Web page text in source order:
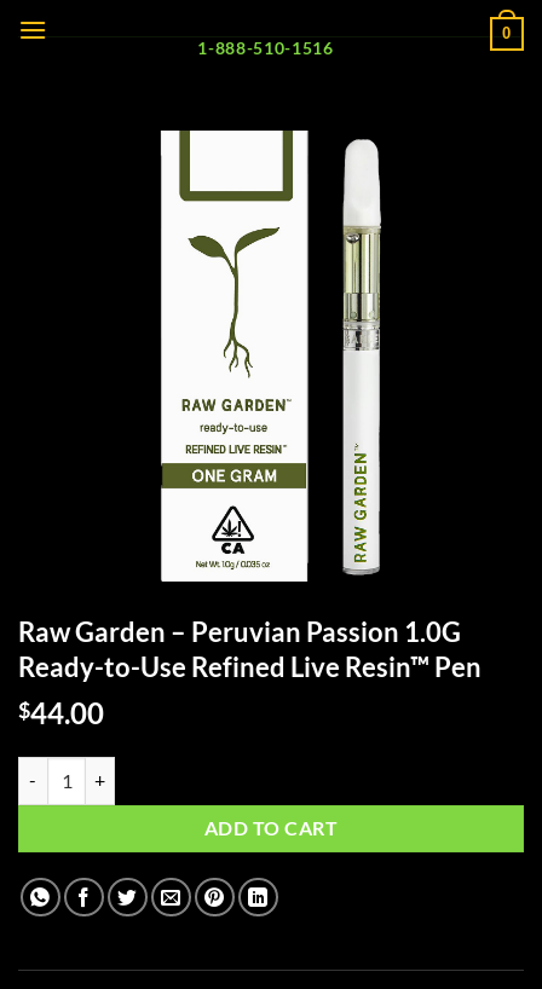
0
1-888-510-1516
Raw Garden – Peruvian Passion 1.0G
Ready-to-Use Refined Live Resin™ Pen
$44.00
ADD TO CART